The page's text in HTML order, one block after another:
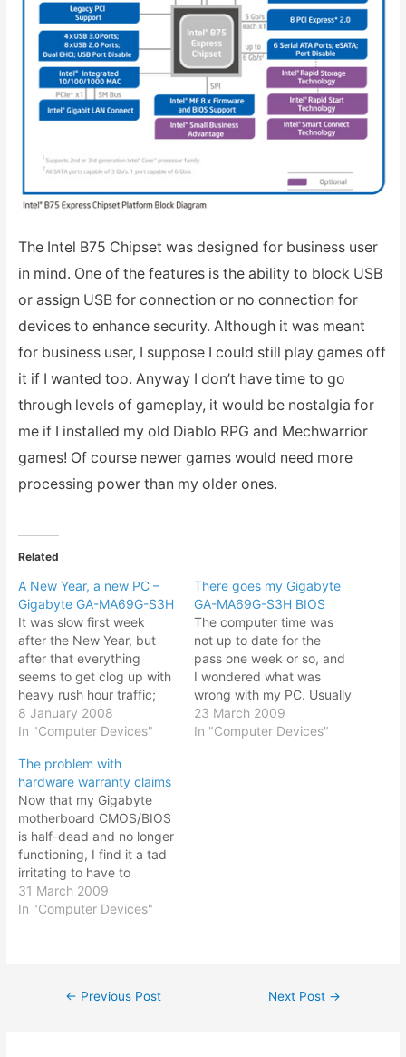
The Intel B75 Chipset was designed for business user
in mind. One of the features is the ability to block USB
or assign USB for connection or no connection for
devices to enhance security. Although it was meant
for business user, I suppose I could still play games off
it if I wanted too. Anyway I don’t have time to go
through levels of gameplay, it would be nostalgia for
me if I installed my old Diablo RPG and Mechwarrior
games! Of course newer games would need more
processing power than my older ones.
Related
A New Year, a new PC –
Gigabyte GA-MA69G-S3H
It was slow first week
after the New Year, but
after that everything
seems to get clog up with
heavy rush hour traffic;
customers request for
speedy delivery of goods,
from work sure bogs you
down. Fortunately a New
Year also brings new
cheer and I got myself…
8 January 2008
In "Computer Devices"
There goes my Gigabyte
GA-MA69G-S3H BIOS
The computer time was
not up to date for the
pass one week or so, and
I wondered what was
wrong with my PC. Usually
if the time was not
keeping, it meant that the
23 March 2009
In "Computer Devices"
The problem with
hardware warranty claims
Now that my Gigabyte
motherboard CMOS/BIOS
is half-dead and no longer
functioning, I find it a tad
irritating to have to
update / adjust the Vista
time in order for it to its
essential automatic
31 March 2009
In "Computer Devices"
Post
← Previous Post Next Post →